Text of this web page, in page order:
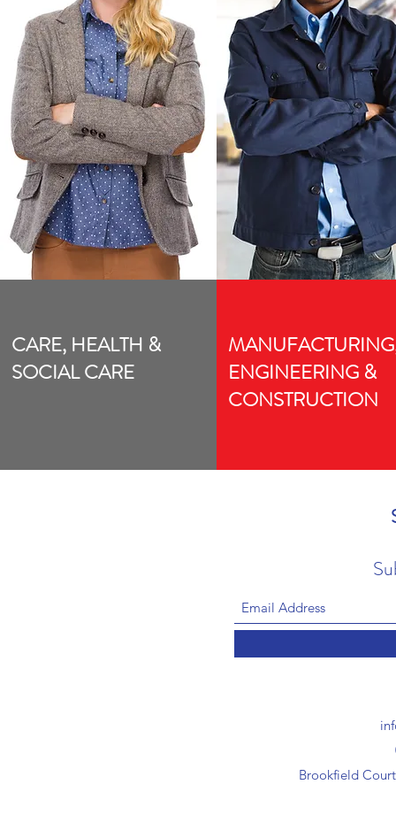
CARE, HEALTH &
SOCIAL CARE
ENGINEERING &
CONSTRUCTION
Brookfield